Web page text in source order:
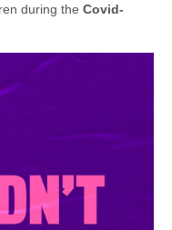
during the Covid-